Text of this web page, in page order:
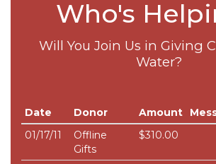
Who's
Will You Join Us in Giving
Water?
Date Donor Amount
01/17/11
Offline
Gifts
$310.00